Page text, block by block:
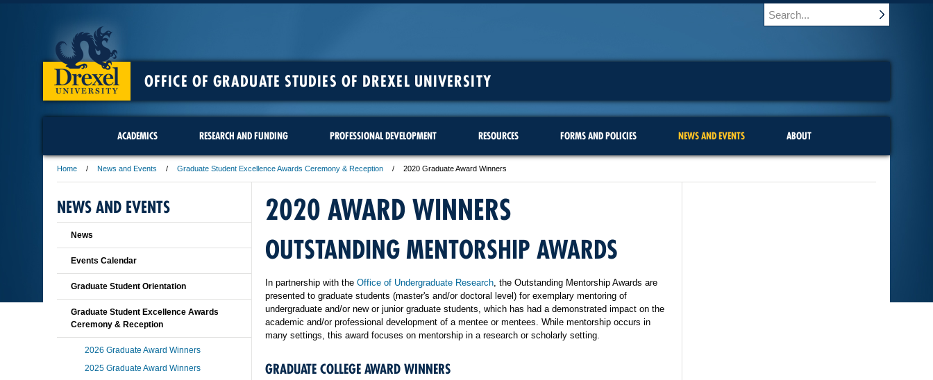
OFFICE OF GRADUATE STUDIES OF DREXEL UNIVERSITY
ACADEMICS RESEARCH AND FUNDING PROFESSIONAL DEVELOPMENT RESOURCES FORMS AND POLICIES NEWS AND EVENTS ABOUT
Home News and Events Graduate Student Excellence Awards Ceremony & Reception 2020 Graduate Award Winners
2020 AWARD WINNERS
OUTSTANDING MENTORSHIP AWARDS
In partnership with the Office of Undergraduate Research, the Outstanding Mentorship Awards are
presented to graduate students (master's and/or doctoral level) for exemplary mentoring of
undergraduate and/or new or junior graduate students, which has had a demonstrated impact on the
academic and/or professional development of a mentee or mentees. While mentorship occurs in
many settings, this award focuses on mentorship in a research or scholarly setting.
GRADUATE COLLEGE AWARD WINNERS
NEWS AND EVENTS
News
Events Calendar
Graduate Student Orientation
Graduate Student Excellence Awards
Ceremony & Reception
2026 Graduate Award Winners
2025 Graduate Award Winners